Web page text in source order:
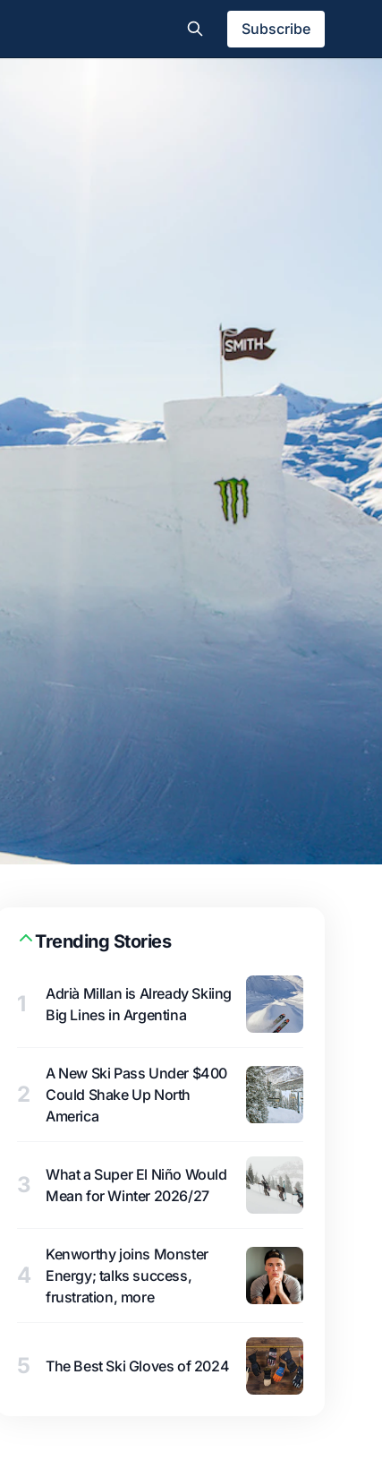
Subscribe
Trending Stories
1
Adrià Millan is Already Skiing
Big Lines in Argentina
2
A New Ski Pass Under $400
Could Shake Up North
America
3
What a Super El Niño Would
Mean for Winter 2026/27
4
Kenworthy joins Monster
Energy; talks success,
frustration, more
5 The Best Ski Gloves of 2024